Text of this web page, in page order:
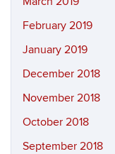
February 2019
January 2019
December 2018
November 2018
October 2018
September 2018